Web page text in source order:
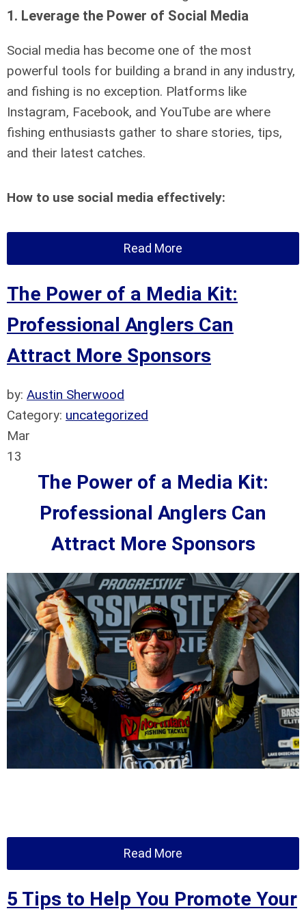
1. Leverage the Power of Social Media
Social media has become one of the most
powerful tools for building a brand in any industry,
and fishing is no exception. Platforms like
Instagram, Facebook, and YouTube are where
fishing enthusiasts gather to share stories, tips,
and their latest catches.
How to use social media effectively:
Read More
The Power of a Media Kit:
Professional Anglers Can
Attract More Sponsors
by: Austin Sherwood
Category: uncategorized
Mar
13
The Power of a Media Kit:
Professional Anglers Can
Attract More Sponsors
Read More
5 Tips to Help You Promote Your